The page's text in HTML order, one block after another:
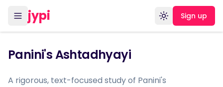
jypi Toggle theme
Sign up
Panini's Ashtadhyayi
A rigorous, text-focused study of Panini's